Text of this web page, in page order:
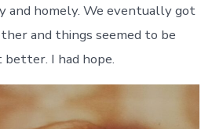
and homely. We eventually got
and things seemed to be
I had hope.